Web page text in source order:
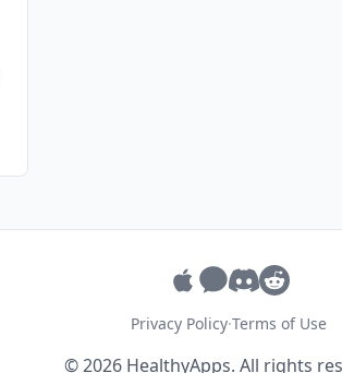
Privacy Policy·Terms of Use
© 2026 HealthyApps. All rights